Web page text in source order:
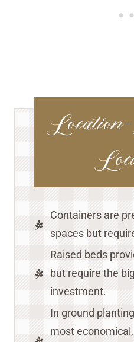
Containers are
spaces but
Raised beds
but require the
investment.
In ground
most